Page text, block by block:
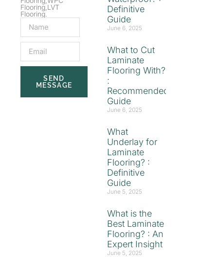
Flooring,LVT
Flooring.
SEND
MESSAGE
Definitive
Guide
June 6, 2025
What to Cut
Laminate
Flooring With?
:
Recommended
Guide
June 6, 2025
What
Underlay for
Laminate
Flooring? :
Definitive
Guide
June 5, 2025
What is the
Best Laminate
Flooring? : An
Expert Insight
June 5, 2025